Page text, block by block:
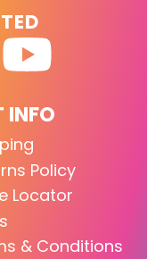
INFO
Policy
Locator
& Conditions